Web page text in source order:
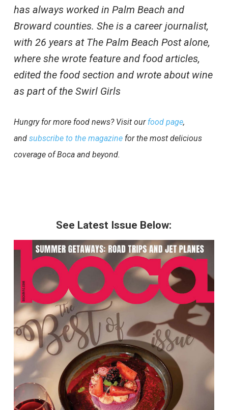
has always worked in Palm Beach and
Broward counties. She is a career journalist,
with 26 years at The Palm Beach Post alone,
where she wrote feature and food articles,
edited the food section and wrote about wine
as part of the Swirl Girls
Hungry for more food news? Visit our food page,
and subscribe to the magazinefor the most delicious
coverage of Boca and beyond.
See Latest Issue Below: